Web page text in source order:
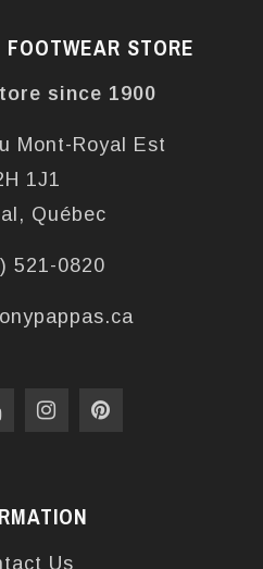
STORE
since 1900
Mont-Royal Est
1J1
Québec
521-0820
Us